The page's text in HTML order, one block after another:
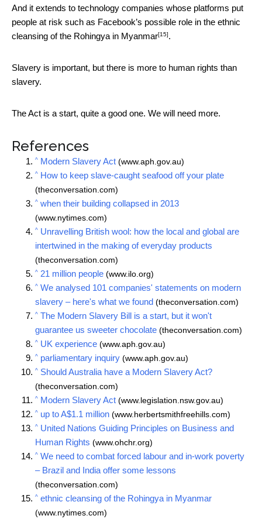
And it extends to technology companies whose platforms put
people at risk such as Facebook’s possible role in the ethnic
cleansing of the Rohingya in Myanmar[15].
Slavery is important, but there is more to human rights than
slavery.
The Act is a start, quite a good one. We will need more.
References
^ Modern Slavery Act (www.aph.gov.au)
^ How to keep slave-caught seafood off your plate
(theconversation.com)
^ when their building collapsed in 2013
(www.nytimes.com)
^ Unravelling British wool: how the local and global are
intertwined in the making of everyday products
(theconversation.com)
^ 21 million people (www.ilo.org)
^ We analysed 101 companies' statements on modern
slavery – here's what we found (theconversation.com)
^ The Modern Slavery Bill is a start, but it won't
guarantee us sweeter chocolate (theconversation.com)
^ UK experience (www.aph.gov.au)
^ parliamentary inquiry (www.aph.gov.au)
^ Should Australia have a Modern Slavery Act?
(theconversation.com)
^ Modern Slavery Act (www.legislation.nsw.gov.au)
^ up to A$1.1 million (www.herbertsmithfreehills.com)
^ United Nations Guiding Principles on Business and
Human Rights (www.ohchr.org)
^ We need to combat forced labour and in-work poverty
– Brazil and India offer some lessons
(theconversation.com)
^ ethnic cleansing of the Rohingya in Myanmar
(www.nytimes.com)